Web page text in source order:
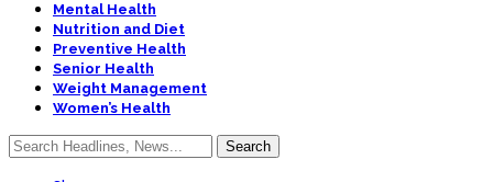
Mental Health
Nutrition and Diet
Preventive Health
Senior Health
Weight Management
Women’s Health